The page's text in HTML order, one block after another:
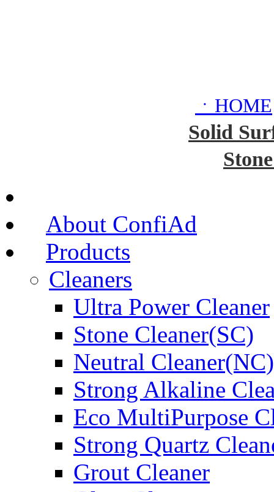
ㆍHOME
Solid
About ConfiAd
Products
Cleaners
Ultra Power Cleaner
Stone Cleaner(SC)
Neutral Cleaner(NC)
Strong Alkaline
Eco MultiPurpose
Strong Quartz
Grout Cleaner